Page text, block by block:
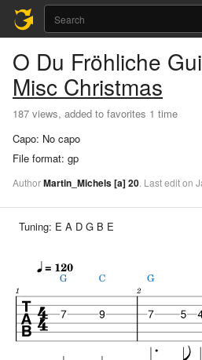
O Du Fröhliche
Misc Christmas
187 views, added to favorites 1 time
Capo: No capo
File format: gp
AuthorMartin_Michels[a]20. Lastediton
Tuning: E A D G B E